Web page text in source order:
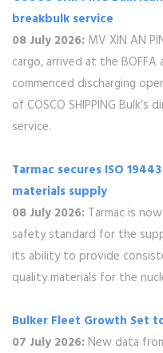
breakbulk service
08 July 2026: MV XIN AN
cargo, arrived at the BOFFA
commenced discharging
of COSCO SHIPPING
service.
Tarmac secures ISO
materials supply
08 July 2026: Tarmac is
safety standard for the
its ability to provide
quality materials for the
Bulker Fleet Growth Set
07 July 2026: New data